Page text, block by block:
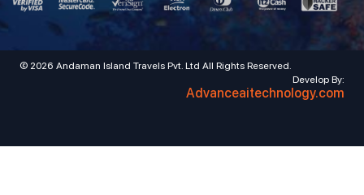
© 2026 Andaman Island Travels Pvt. Ltd All Rights Reserved.
Develop By:
Advanceaitechnology.com